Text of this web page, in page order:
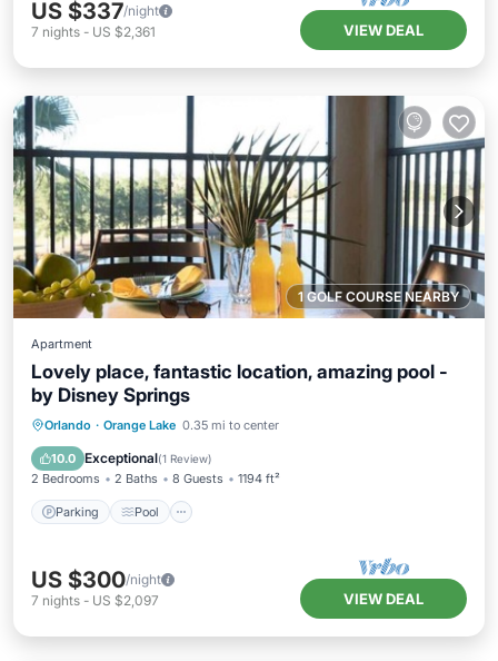
US $337/night
7 nights - US $2,361 VIEW DEAL
1 GOLF COURSE NEARBY
Apartment
Lovely place, fantastic location, amazing pool -
by Disney Springs
Orlando · Orange Lake 0.35 mi to center
10.0 Exceptional(1 Review)
2 Bedrooms 2 Baths 8 Guests 1194 ft²
Parking Pool
Parking Pool
Balcony/Terrace
Kitchen
US $300/night
7 nights - US $2,097 VIEW DEAL